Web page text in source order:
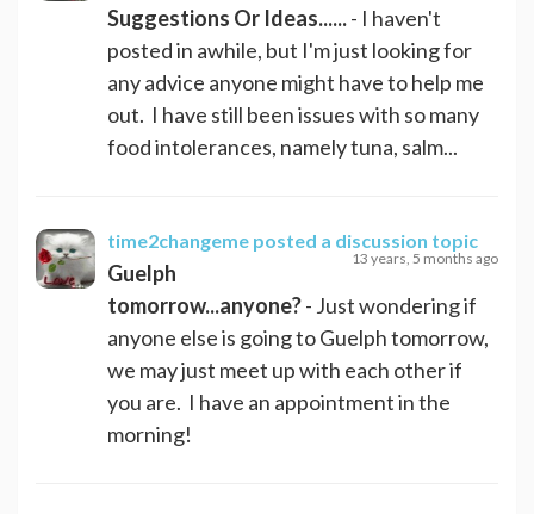
Suggestions Or Ideas......- I haven't
posted in awhile, but I'm just looking for
any advice anyone might have to help me
out. I have still been issues with so many
food intolerances, namely tuna, salm...
time2changeme posted a discussion topic
13 years, 5 months ago
Guelph
tomorrow...anyone?- Just wondering if
anyone else is going to Guelph tomorrow,
we may just meet up with each other if
you are. I have an appointment in the
morning!